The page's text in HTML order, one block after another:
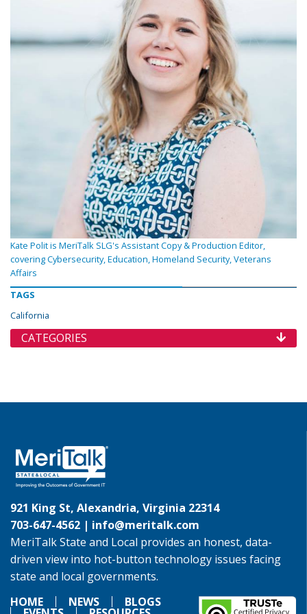
Kate Polit is MeriTalk SLG's Assistant Copy & Production Editor,
covering Cybersecurity, Education, Homeland Security, Veterans
Affairs
TAGS
California
CATEGORIES
921 King St, Alexandria, Virginia 22314
703-647-4562 | info@meritalk.com
MeriTalk State and Local provides an honest, data-
driven view into hot-button technology issues facing
state and local governments.
HOME
NEWS BLOGS